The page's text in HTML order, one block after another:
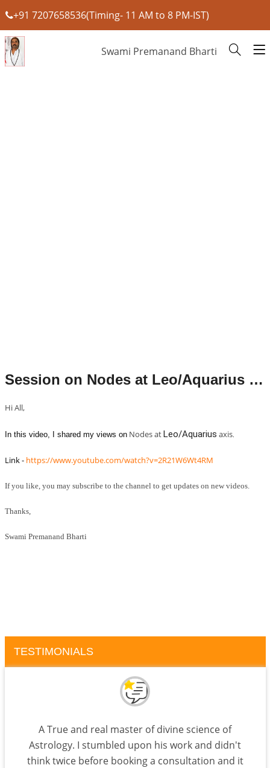
+91 7207658536(Timing- 11 AM to 8 PM-IST)
Swami Premanand Bharti
Session on Nodes at Leo/Aquarius axis.
Hi All,
In this video, I shared my views onNodes atLeo/Aquarius axis.
Link - https://www.youtube.com/watch?v=2R21W6Wt4RM
If you like, you may subscribe to the channel to get updates on new videos.
Thanks,
Swami Premanand Bharti
TESTIMONIALS
A True and real master of divine science of
Astrology. I stumbled upon his work and didn't
think twice before booking a consultation and it